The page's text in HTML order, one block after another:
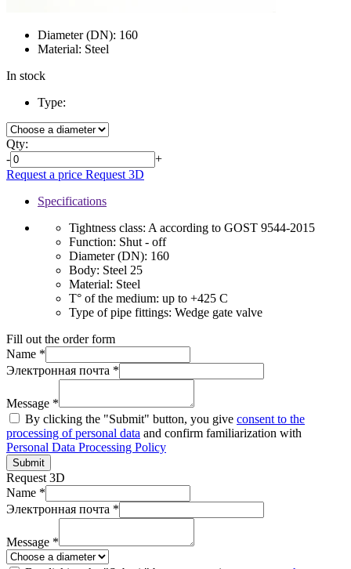
Diameter (DN): 160
Material: Steel
In stock
Type:
Qty:
-
+
Request a price Request 3D
Specifications
Tightness class: A according to GOST 9544-2015
Function: Shut - off
Diameter (DN): 160
Body: Steel 25
Material: Steel
T° of the medium: up to +425 C
Type of pipe fittings: Wedge gate valve
Fill out the order form
Name *
Электронная почта *
Message *
By clicking the "Submit" button, you give consent to the
processing of personal data and confirm familiarization with
Personal Data Processing Policy
Submit
Request 3D
Name *
Электронная почта *
Message *